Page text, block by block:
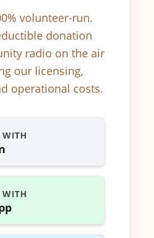
volunteer-run.
donation
radio on the air
our licensing,
operational costs.
WITH
WITH